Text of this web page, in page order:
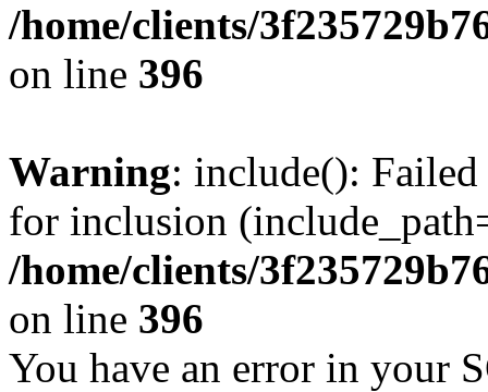
/home/clients/
on line 396
Warning: include():
for inclusion
/home/clients/
on line 396
You have an error in your